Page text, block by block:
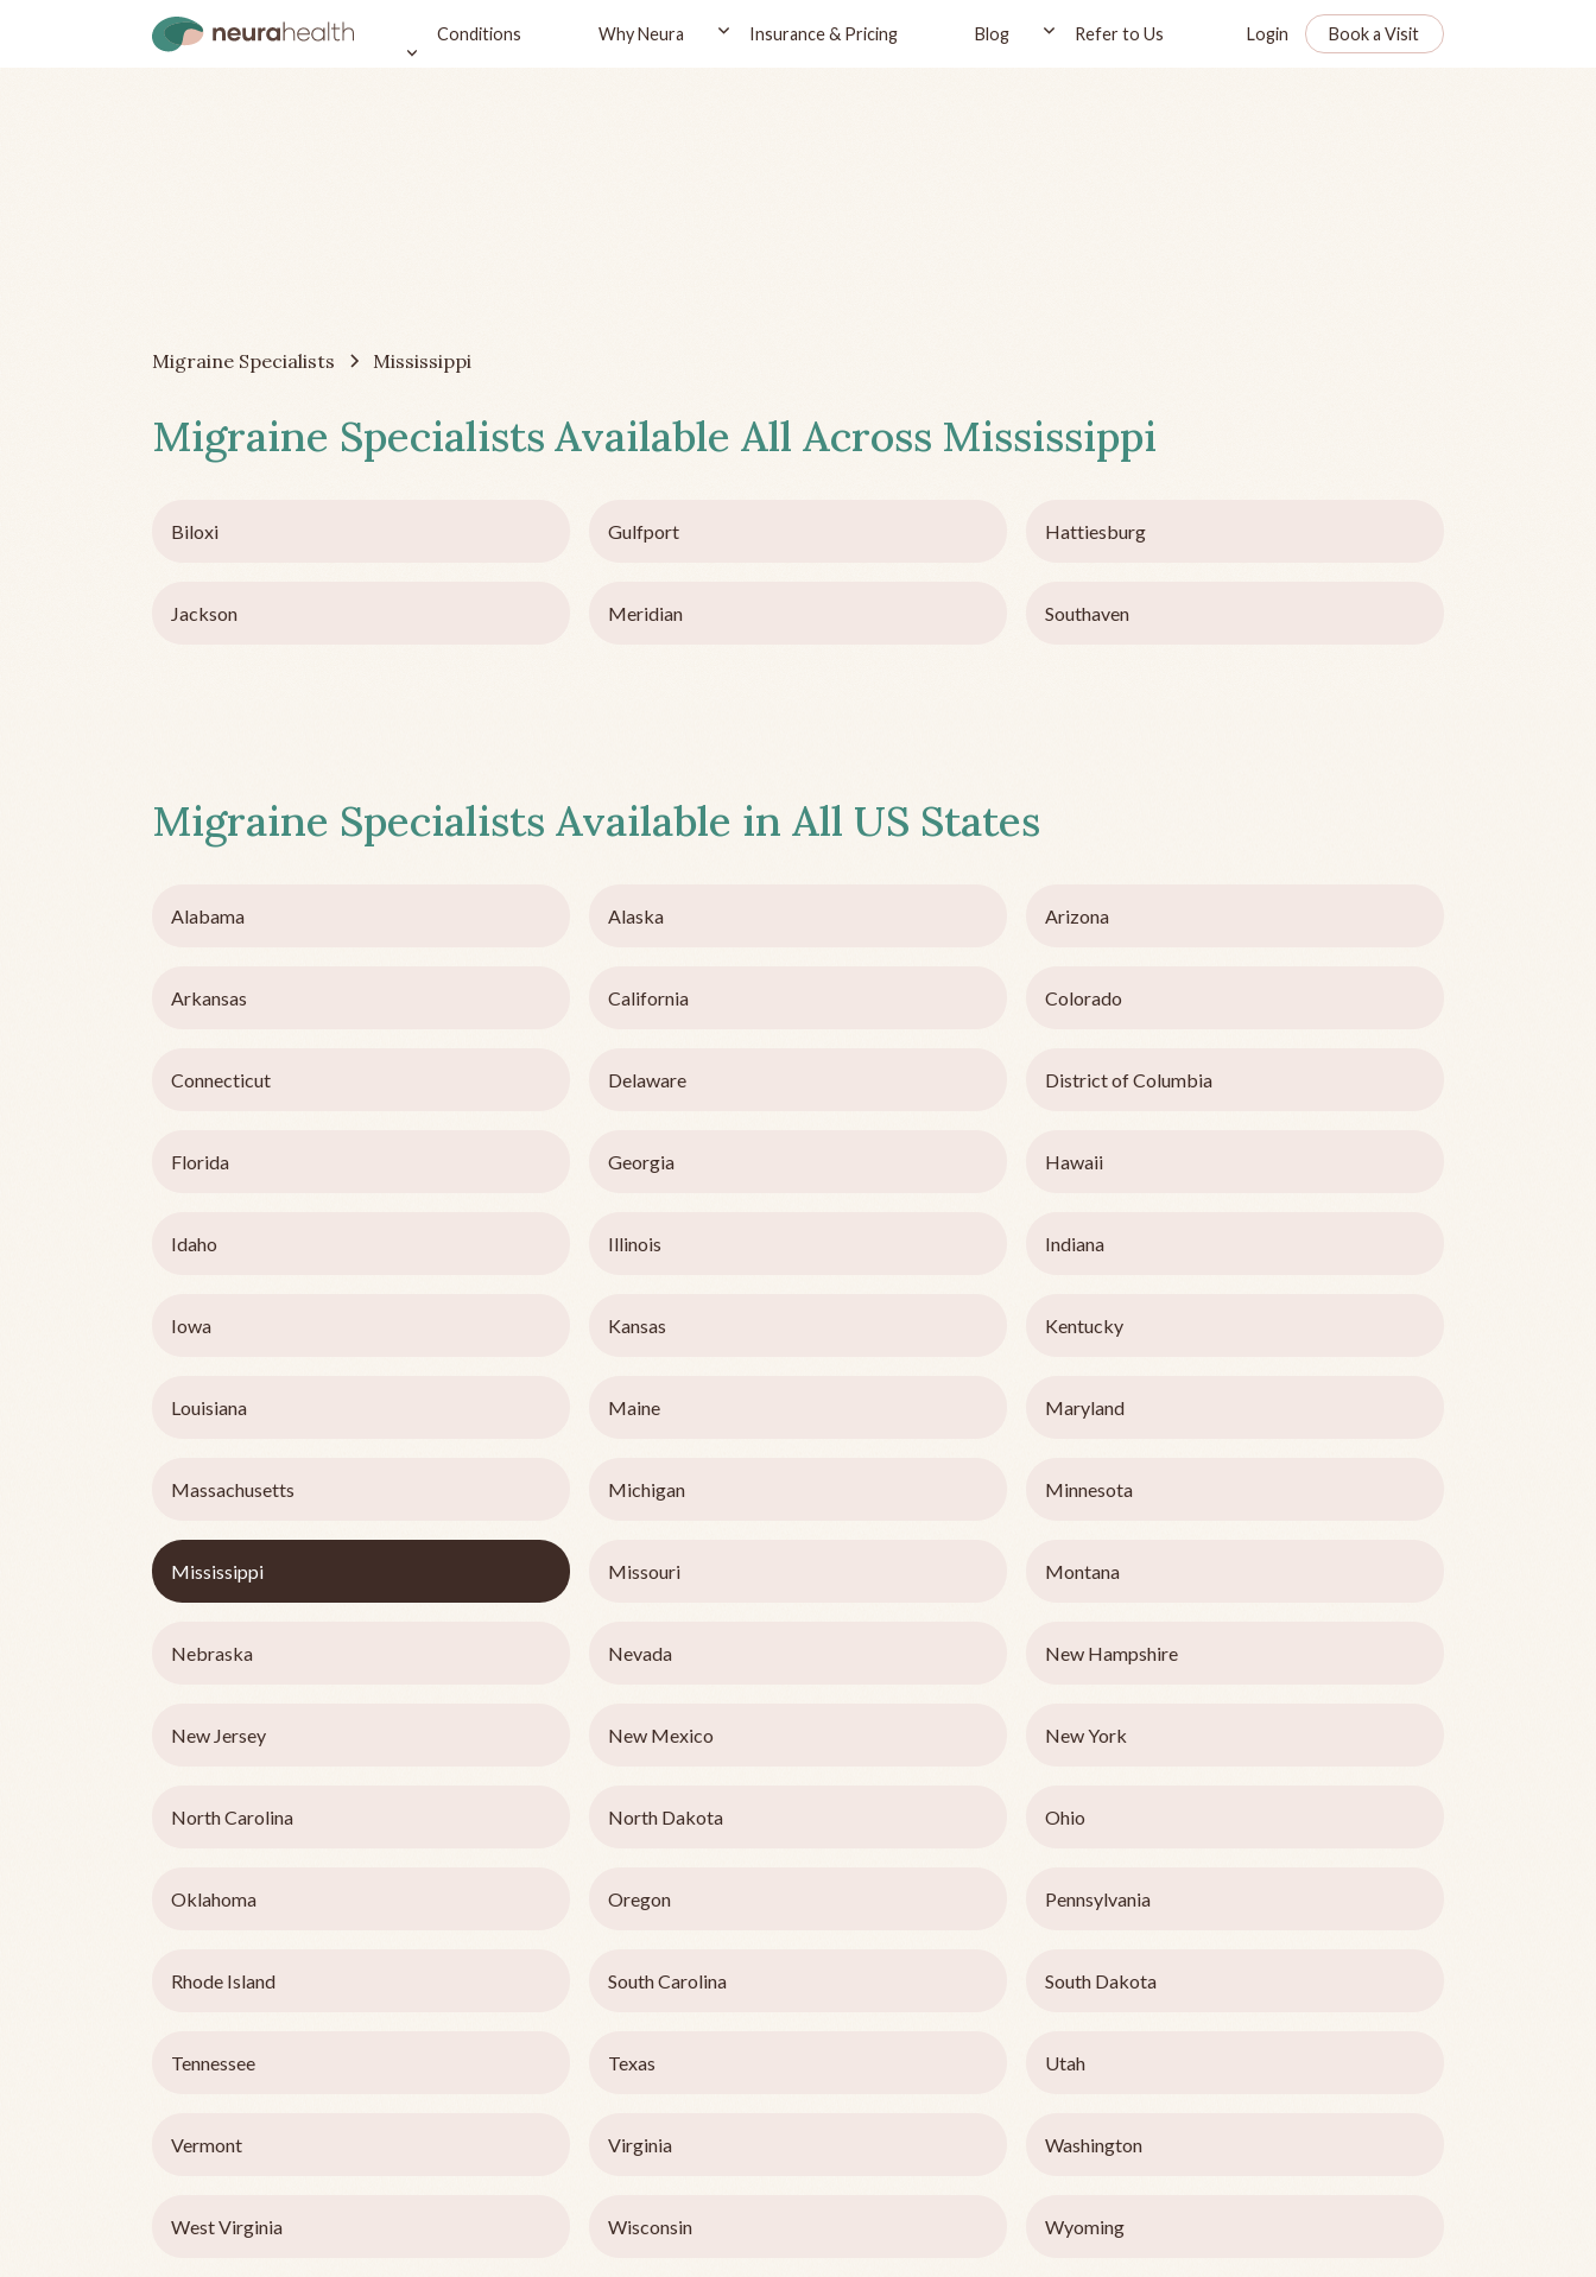
Conditions Why Neura Insurance & Pricing Blog Refer to Us Login Book a Visit
Migraine Specialists Mississippi
Migraine Specialists Available All Across Mississippi
Biloxi Gulfport Hattiesburg
Jackson Meridian Southaven
Migraine Specialists Available in All US States
Alabama Alaska Arizona
Arkansas California Colorado
Connecticut Delaware District of Columbia
Florida Georgia Hawaii
Idaho Illinois Indiana
Iowa Kansas Kentucky
Louisiana Maine Maryland
Massachusetts Michigan Minnesota
Mississippi Missouri Montana
Nebraska Nevada New Hampshire
New Jersey New Mexico New York
North Carolina North Dakota Ohio
Oklahoma Oregon Pennsylvania
Rhode Island South Carolina South Dakota
Tennessee Texas Utah
Vermont Virginia Washington
West Virginia Wisconsin Wyoming